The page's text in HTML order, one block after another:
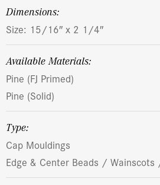
dimensions:
Size: 15/16″ x 2 1/4″
Available Materials:
Pine (FJ Primed)
Pine (Solid)
Type:
Cap Mouldings
Edge & Center Beads /